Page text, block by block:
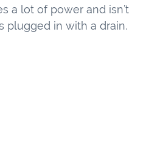
a lot of power and isn’t
plugged in with a drain.